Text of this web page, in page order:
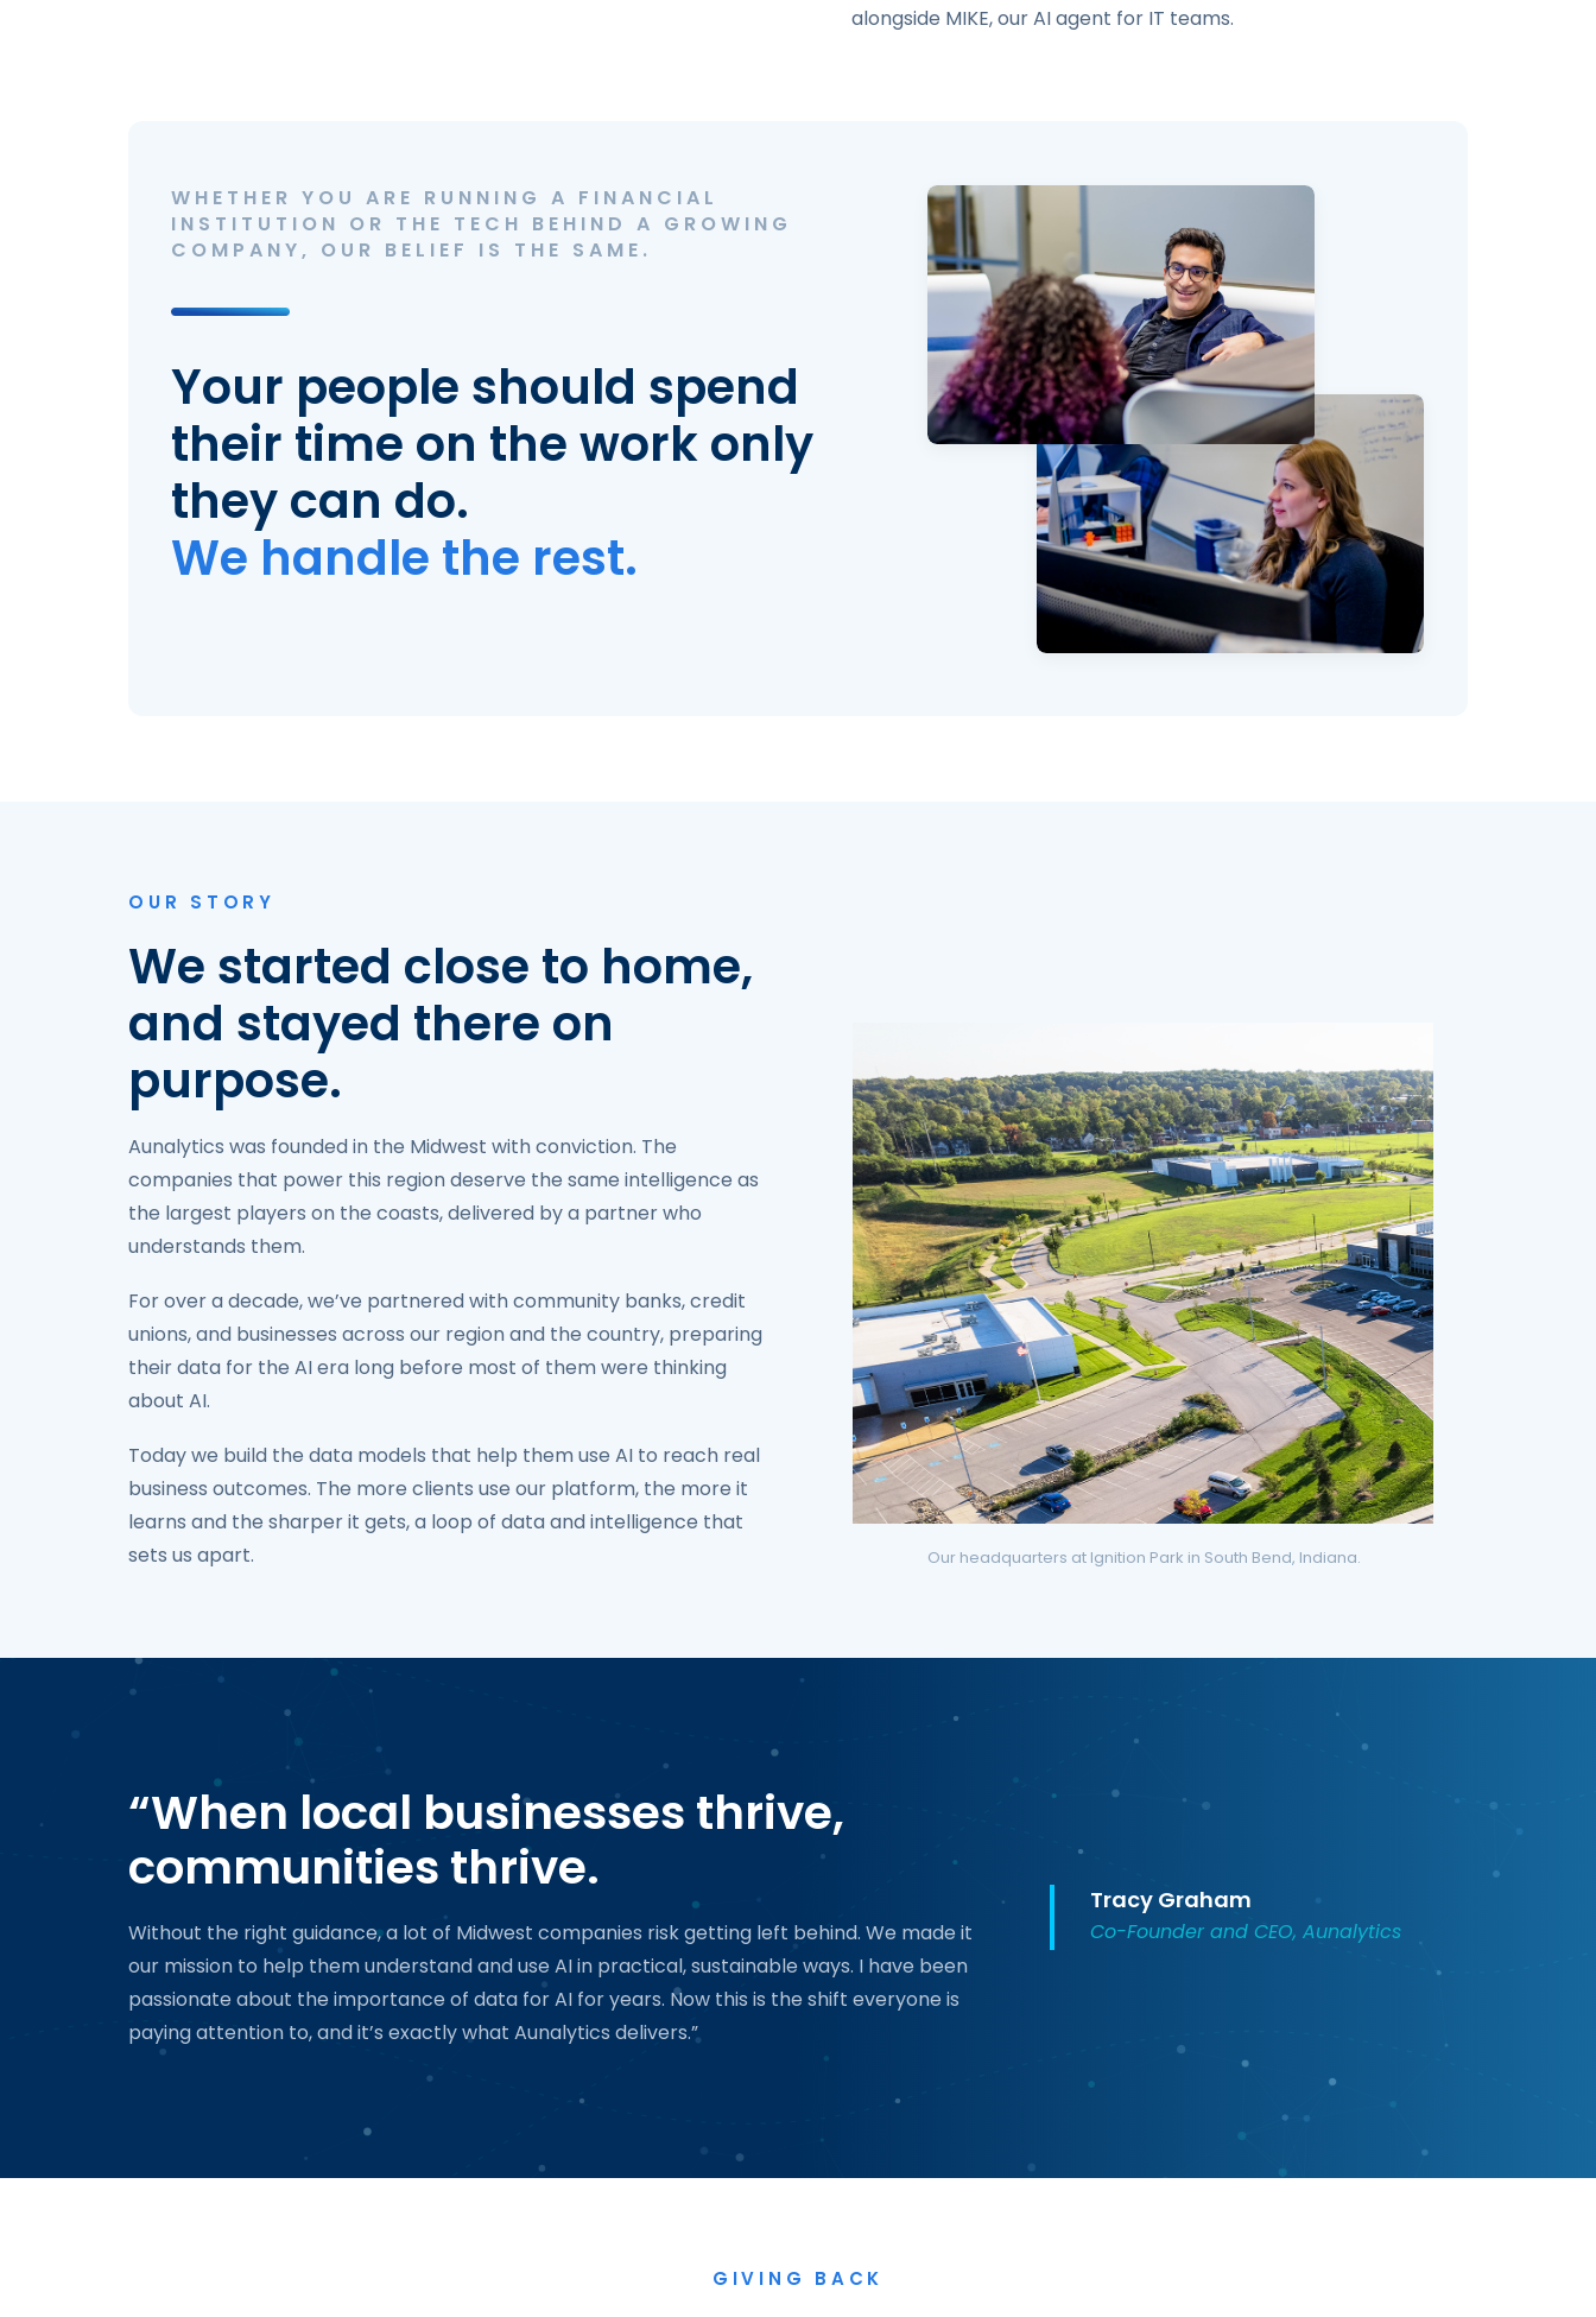
alongside MIKE, our AI agent for IT teams.
WHETHER YOU ARE RUNNING A FINANCIAL
INSTITUTION OR THE TECH BEHIND A GROWING
COMPANY, OUR BELIEF IS THE SAME.
Your people should spend
their time on the work only
they can do.
We handle the rest.
OUR STORY
We started close to home,
and stayed there on
purpose.
Aunalytics was founded in the Midwest with conviction. The
companies that power this region deserve the same intelligence as
the largest players on the coasts, delivered by a partner who
understands them.
For over a decade, we’ve partnered with community banks, credit
unions, and businesses across our region and the country, preparing
their data for the AI era long before most of them were thinking
about AI.
Today we build the data models that help them use AI to reach real
business outcomes. The more clients use our platform, the more it
learns and the sharper it gets, a loop of data and intelligence that
sets us apart.
Our headquarters at Ignition Park in South Bend, Indiana.
“When local businesses thrive,
communities thrive.
Without the right guidance, a lot of Midwest companies risk getting left behind. We made it
our mission to help them understand and use AI in practical, sustainable ways. I have been
passionate about the importance of data for AI for years. Now this is the shift everyone is
paying attention to, and it’s exactly what Aunalytics delivers.”
Tracy Graham
Co-Founder and CEO, Aunalytics
GIVING BACK